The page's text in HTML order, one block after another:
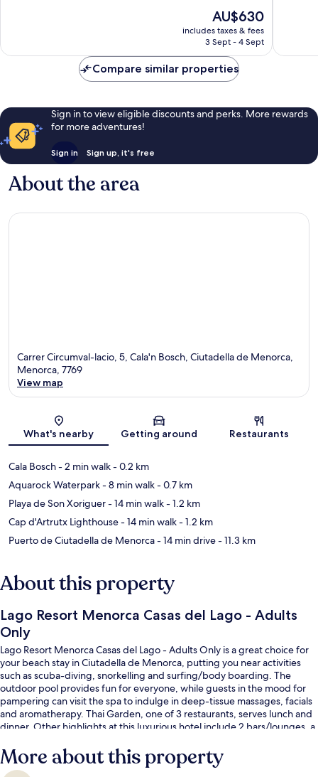
reviews
The
price
is
AU$630
includes taxes & fees
3 Sept - 4 Sept
Compare similar properties
Sign in to view eligible discounts and perks. More rewards
for more adventures!
Sign in Sign up, it's free
About the area
Carrer Circumval-lacio, 5, Cala'n Bosch, Ciutadella de Menorca,
Menorca, 7769
View map
What's nearby Getting around Restaurants
Cala Bosch- 2 min walk- 0.2 km
Aquarock Waterpark- 8 min walk- 0.7 km
Playa de Son Xoriguer- 14 min walk- 1.2 km
Cap d'Artrutx Lighthouse- 14 min walk- 1.2 km
Puerto de Ciutadella de Menorca- 14 min drive- 11.3 km
About this property
Lago Resort Menorca Casas del Lago - Adults
Only
Lago Resort Menorca Casas del Lago - Adults Only is a great choice for
your beach stay in Ciutadella de Menorca, putting you near activities
such as scuba-diving, snorkelling and surfing/body boarding. The
outdoor pool provides fun for everyone, while guests in the mood for
pampering can visit the spa to indulge in deep-tissue massages, facials
and aromatherapy. Thai Garden, one of 3 restaurants, serves lunch and
dinner. Other highlights at this luxurious hotel include 2 bars/lounges, a
More about this property